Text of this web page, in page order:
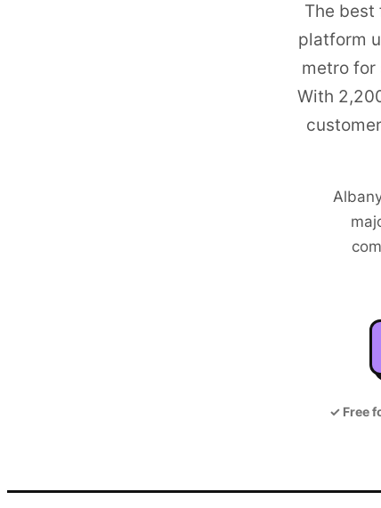
The
platform
metro for
With
✓Free